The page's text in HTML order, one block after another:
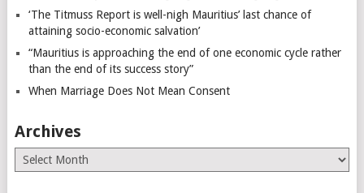
‘The Titmuss Report is well-nigh Mauritius’ last chance of
attaining socio-economic salvation’
“Mauritius is approaching the end of one economic cycle rather
than the end of its success story”
When Marriage Does Not Mean Consent
Archives
Archives